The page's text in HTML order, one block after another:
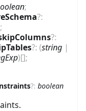
;
?:
;
?:
?: (string |
)[];
?: boolean